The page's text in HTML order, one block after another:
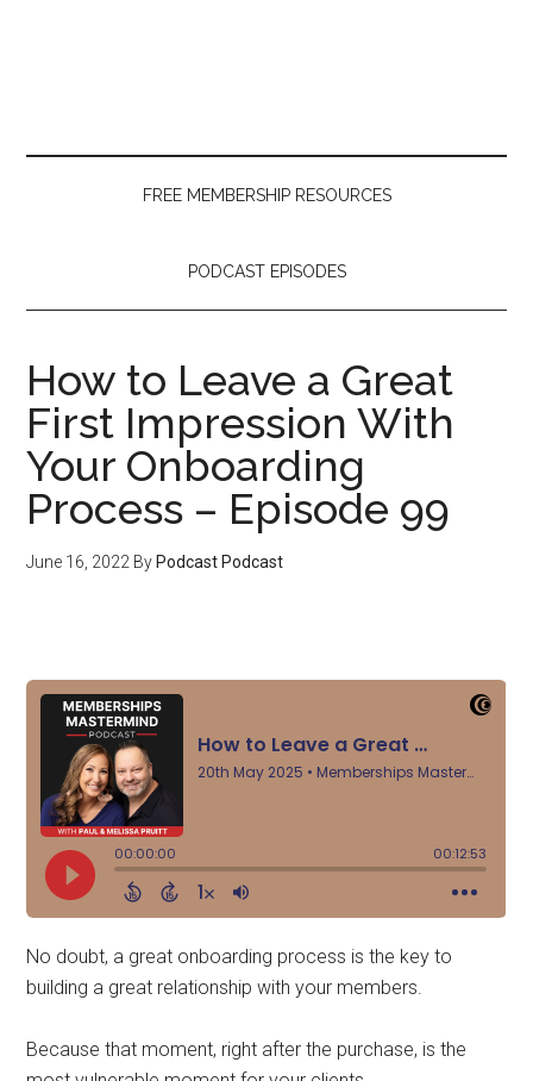
FREE MEMBERSHIP RESOURCES
PODCAST EPISODES
How to Leave a Great
First Impression With
Your Onboarding
Process – Episode 99
June 16, 2022 By Podcast Podcast
No doubt, a great onboarding process is the key to
building a great relationship with your members.
Because that moment, right after the purchase, is the